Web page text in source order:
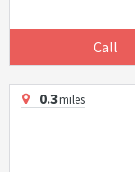
Call
0.3miles